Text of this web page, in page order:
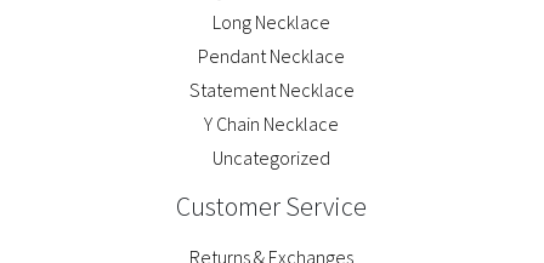
Long Necklace
Pendant Necklace
Statement Necklace
Y Chain Necklace
Uncategorized
Customer Service
Returns & Exchanges